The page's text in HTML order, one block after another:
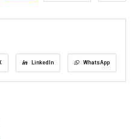
LinkedIn WhatsApp